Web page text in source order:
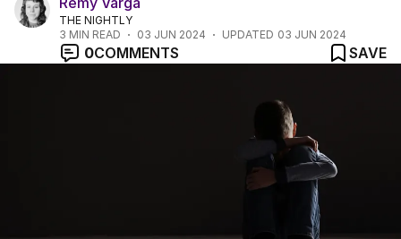
THE NIGHTLY
3 MIN READ 03 JUN 2024 UPDATED 03 JUN 2024
0COMMENTS SAVE